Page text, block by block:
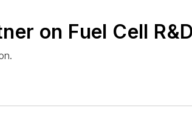
on Fuel Cell